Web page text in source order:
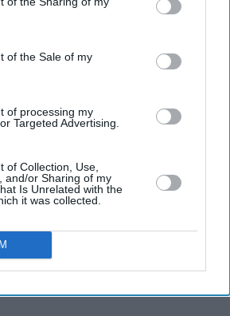
of the Sale of my
of processing my
Targeted Advertising.
of Collection, Use,
and/or Sharing of my
Is Unrelated with the
it was collected.
amid pressure over election